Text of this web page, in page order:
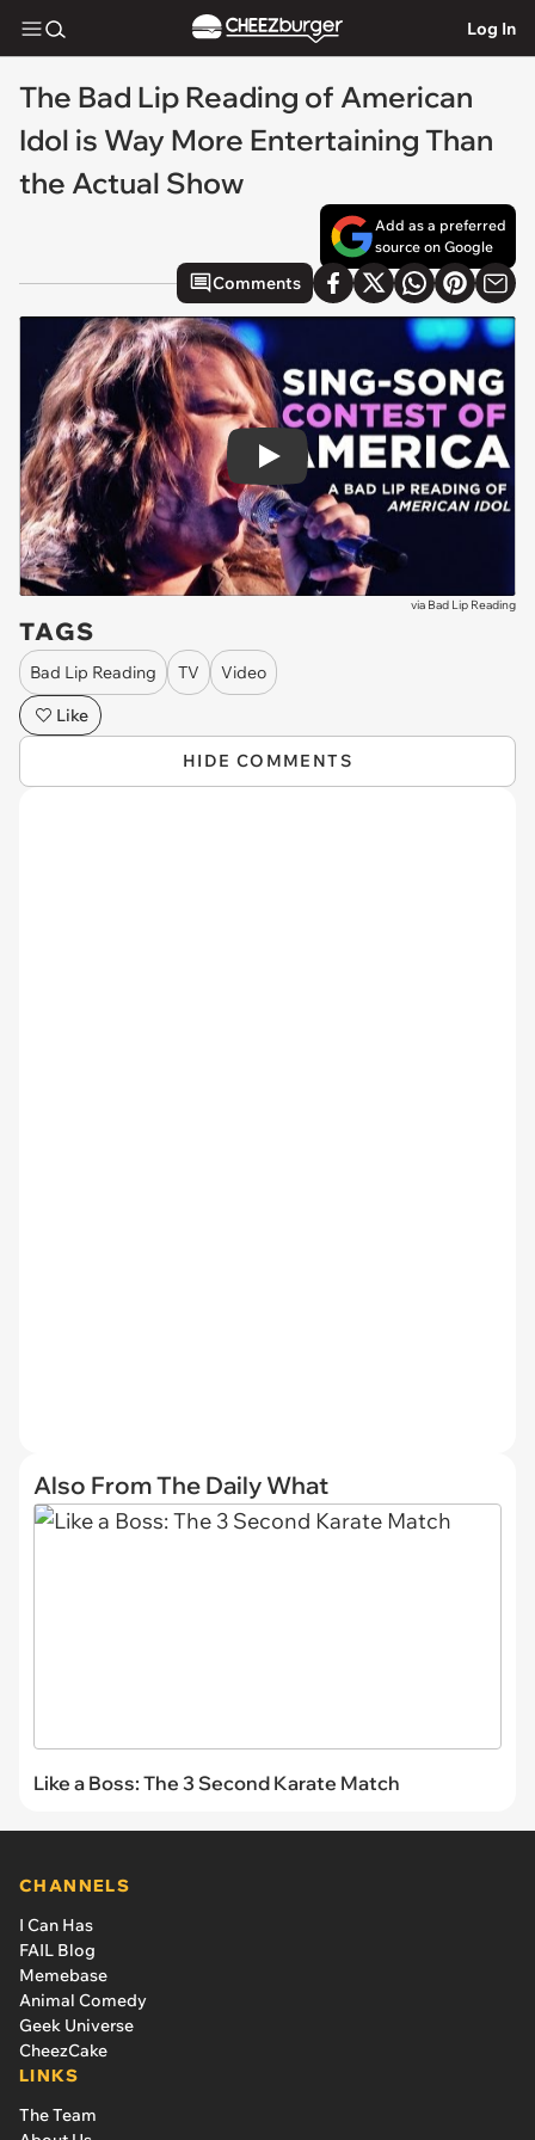
Log In
The Bad Lip Reading of American
Idol is Way More Entertaining Than
the Actual Show
Add as a preferred
source on Google
Comments
Play
via Bad Lip Reading
TAGS
Bad Lip Reading TV
Video
Like
HIDE COMMENTS
Also From The Daily What
Like a Boss: The 3 Second Karate Match
CHANNELS
I Can Has
FAIL Blog
Memebase
Animal Comedy
Geek Universe
CheezCake
LINKS
The Team